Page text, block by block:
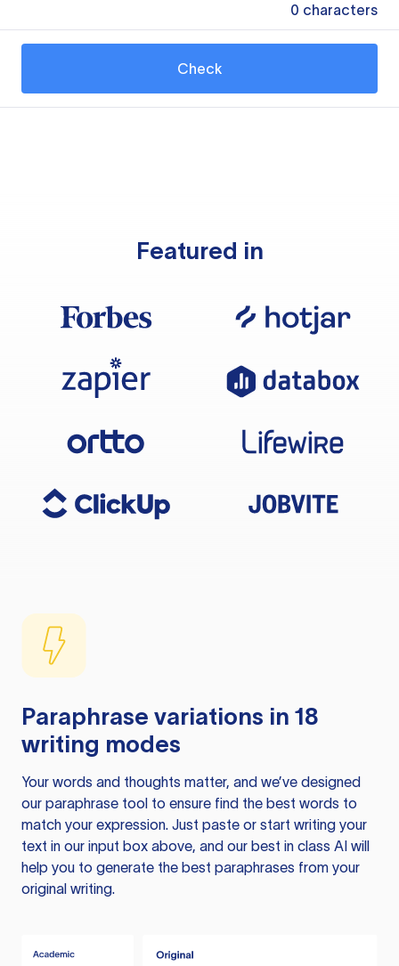
0 characters
Check
Featured in
Paraphrase variations in 18
writing modes
Your words and thoughts matter, and we’ve designed
our paraphrase tool to ensure find the best words to
match your expression. Just paste or start writing your
text in our input box above, and our best in class AI will
help you to generate the best paraphrases from your
original writing.